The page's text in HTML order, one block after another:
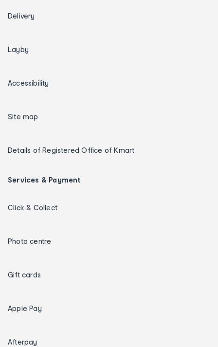
Delivery
Layby
Accessibility
Site map
Details of Registered Office of Kmart
Services & Payment
Click & Collect
Photo centre
Gift cards
Apple Pay
Afterpay